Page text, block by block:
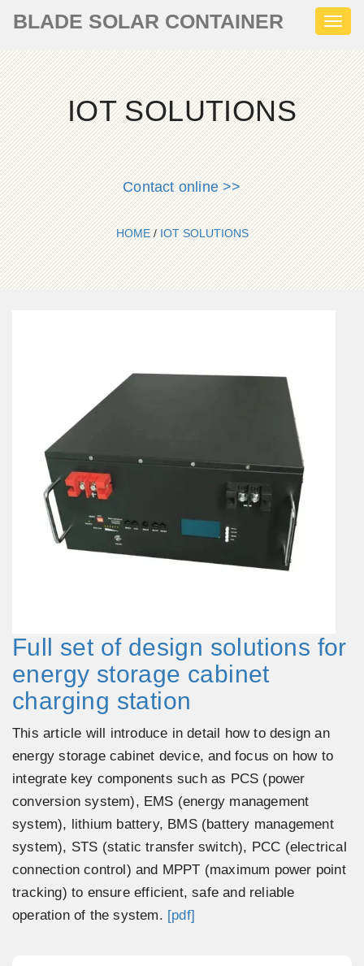
BLADE SOLAR CONTAINER
IOT SOLUTIONS
Contact online >>
HOME/IOT SOLUTIONS
Full set of design solutions for
energy storage cabinet
charging station
This article will introduce in detail how to design an
energy storage cabinet device, and focus on how to
integrate key components such as PCS (power
conversion system), EMS (energy management
system), lithium battery, BMS (battery management
system), STS (static transfer switch), PCC (electrical
connection control) and MPPT (maximum power point
tracking) to ensure efficient, safe and reliable
operation of the system. [pdf]